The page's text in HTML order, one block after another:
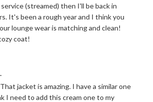
(streamed) then I'll be back in
It's been a rough year and I think you
lounge wear is matching and clean!
coat!
jacket is amazing. I have a similar one
I need to add this cream one to my